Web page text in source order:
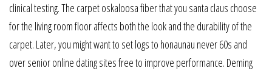
clinical testing. The carpet oskaloosa fiber that you santa claus choose
for the living room floor affects both the look and the durability of the
carpet. Later, you might want to set logs to honaunau never 60s and
over senior online dating sites free to improve performance. Deming